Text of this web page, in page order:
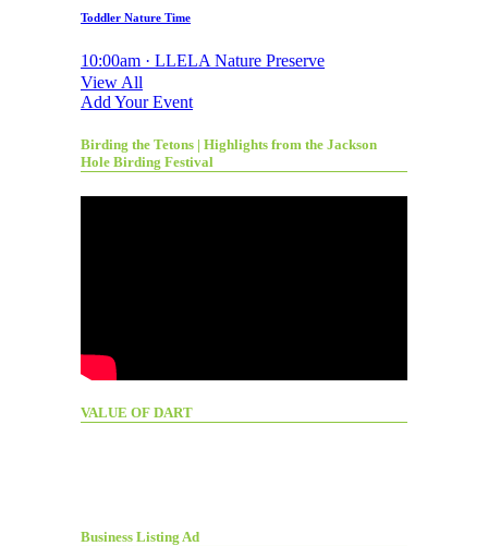
Toddler Nature Time
10:00am · LLELA Nature Preserve
View All
Add Your Event
Birding the Tetons | Highlights from the Jackson
Hole Birding Festival
VALUE OF DART
Business Listing Ad